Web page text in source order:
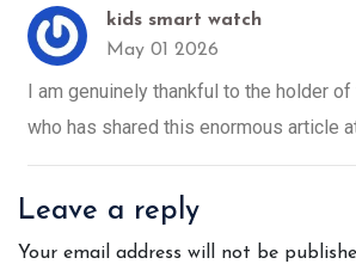
kids smart watch
May 01 2026
I am genuinely thankful to the holder
who has shared this enormous article
Leave a reply
Your email address will not be